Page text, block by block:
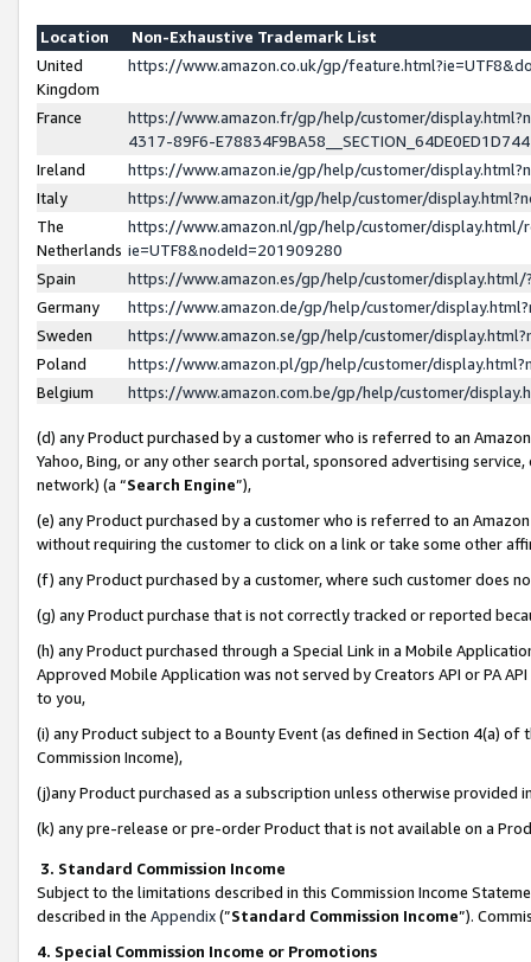
Location
Non-Exhaustive Trademark List
United
Kingdom
https://www.amazon.co.uk/gp/
France
https://www.amazon.fr/gp/help/customer/
4317-89F6-
Ireland
https://www.amazon.ie/gp/help/customer/
Italy
https://www.amazon.it/gp/help/customer/
The
Netherlands
https://www.amazon.nl/gp/help/customer/display.html/
ie=UTF8&nodeId=201909280
Spain
https://www.amazon.es/gp/help/customer/
Germany
https://www.amazon.de/gp/help/customer/
Sweden
https://www.amazon.se/gp/help/customer/
Poland
https://www.amazon.pl/gp/help/customer/
Belgium
https://www.amazon.com.be/gp/help/customer/
(d) any Product purchased by a customer who is referred to an
Yahoo, Bing, or any other search portal, sponsored advertising
network) (a “Search Engine”),
(e) any Product purchased by a customer who is referred to an
without requiring the customer to click on a link or take some other
(f) any Product purchased by a customer, where such customer does
(g) any Product purchase that is not correctly tracked or reported
(h) any Product purchased through a Special Link in a Mobile
Approved Mobile Application was not served by Creators API or PA
to you,
(i) any Product subject to a Bounty Event (as defined in Section 4(a)
Commission Income),
(j)any Product purchased as a subscription unless otherwise provided
(k) any pre-release or pre-order Product that is not available on a
3. Standard Commission Income
Subject to the limitations described in this Commission Income
described in the Appendix(”Standard Commission Income”).
4. Special Commission Income or Promotions